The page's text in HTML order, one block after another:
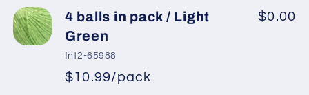
4
balls
in
pack
4
pack
4 balls in pack / Light
Green
fnt2-65988
*
Sale
$10.99/pack
$0.00